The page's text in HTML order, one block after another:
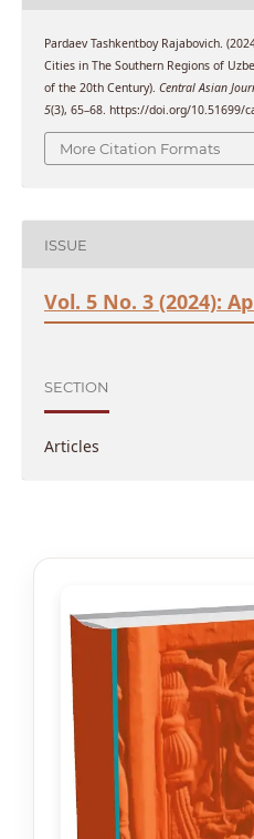
Pardaev Tashkentboy Rajabovich.
Cities in The Southern Regions of
of the 20th Century). Central Asian
5(3), 65–68. https://doi.org/10.51699/
More Citation Formats
ISSUE
Vol. 5 No. 3 (2024):
SECTION
Articles